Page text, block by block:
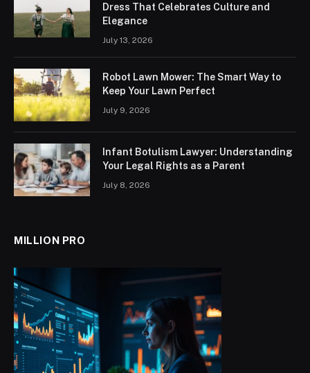
Dress That Celebrates Culture and
Elegance
July 13, 2026
Robot Lawn Mower: The Smart Way to
Keep Your Lawn Perfect
July 9, 2026
Infant Botulism Lawyer: Understanding
Your Legal Rights as a Parent
July 8, 2026
MILLION PRO